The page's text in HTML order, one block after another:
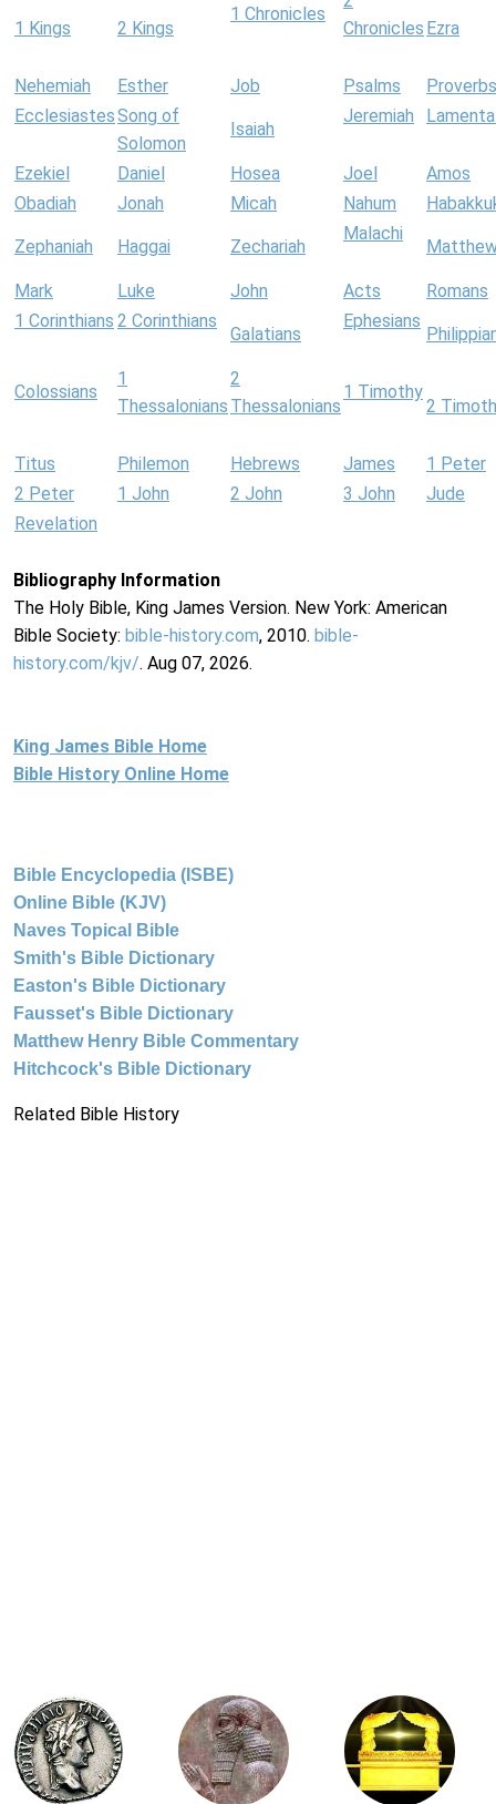
1 Kings 2 Kings
1 Chronicles
Chronicles Ezra
Nehemiah Esther Job Psalms
Proverbs
EcclesiastesSong of
Solomon
Isaiah
Jeremiah
Ezekiel Daniel Hosea Joel
Amos
Obadiah
Jonah Micah Nahum
Zephaniah Haggai Zechariah
Malachi
Mark Luke John Acts
Romans
1 Corinthians 2 Corinthians
Galatians
Ephesians
Colossians
1
Thessalonians
2
Thessalonians
1 Timothy
2
Titus Philemon Hebrews James
1 Peter
2 Peter
1 John 2 John 3 John
Jude
Revelation
Bibliography Information
The Holy Bible, King James Version. New York: American
Bible Society: bible-history.com, 2010. bible-
history.com/kjv/. Aug 07, 2026.
King James Bible Home
Bible History Online Home
Bible Encyclopedia (ISBE)
Online Bible (KJV)
Naves Topical Bible
Smith's Bible Dictionary
Easton's Bible Dictionary
Fausset's Bible Dictionary
Matthew Henry Bible Commentary
Hitchcock's Bible Dictionary
Related Bible History